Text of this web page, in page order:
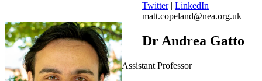
Twitter| LinkedIn
matt.copeland@nea.org.uk
Dr Andrea Gatto
Assistant Professor